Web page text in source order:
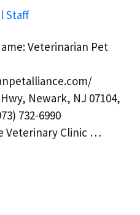
Staff
Veterinarian Pet
Newark, NJ 07104,
732-6990
Veterinary Clinic …